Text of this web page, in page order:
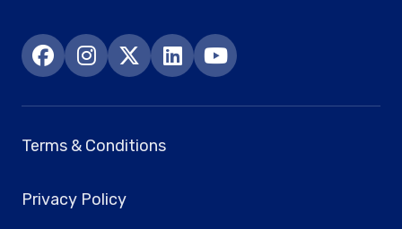
Terms & Conditions
Privacy Policy